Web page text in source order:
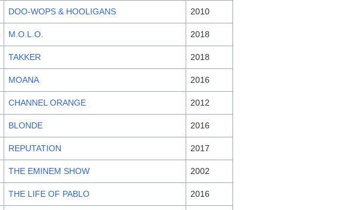
DOO-WOPS & HOOLIGANS 2010
M.O.L.O. 2018
TAKKER 2018
MOANA 2016
CHANNEL ORANGE 2012
BLONDE 2016
REPUTATION 2017
THE EMINEM SHOW 2002
THE LIFE OF PABLO 2016